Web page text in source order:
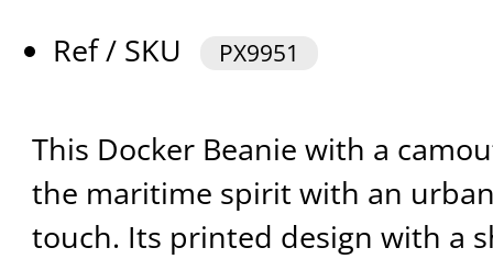
Ref / SKU
PX9951
This Docker Beanie with a
the maritime spirit with an
touch. Its printed design with a